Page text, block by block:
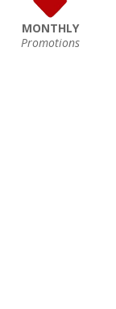
MONTHLY
Promotions